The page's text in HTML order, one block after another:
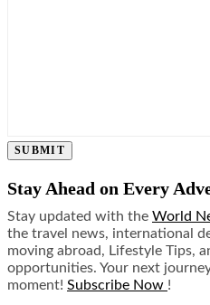
SUBMIT
Stay Ahead on Every
Stay updated with the World
the travel news, international
moving abroad, Lifestyle Tips,
opportunities. Your next
moment! Subscribe Now !